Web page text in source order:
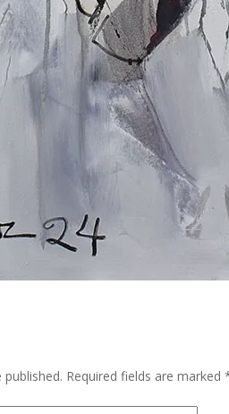
Required fields are marked